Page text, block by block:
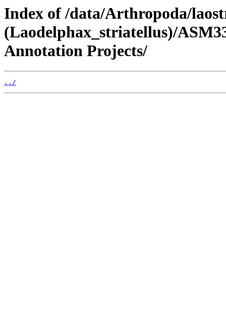
Index of /data/Arthropoda/
(Laodelphax_striatellus)/
Annotation Projects/
../